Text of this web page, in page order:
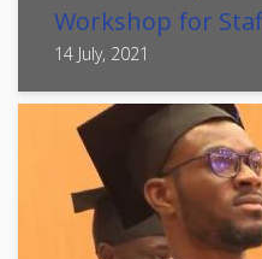
Workshop for
14 July, 2021